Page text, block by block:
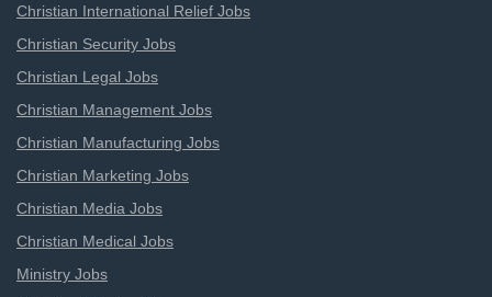
Christian International Relief Jobs
Christian Security Jobs
Christian Legal Jobs
Christian Management Jobs
Christian Manufacturing Jobs
Christian Marketing Jobs
Christian Media Jobs
Christian Medical Jobs
Ministry Jobs